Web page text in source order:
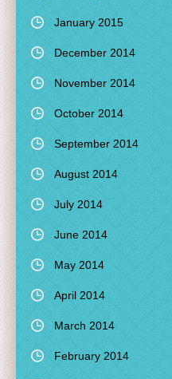
January 2015
December 2014
November 2014
October 2014
September 2014
August 2014
July 2014
June 2014
May 2014
April 2014
March 2014
February 2014